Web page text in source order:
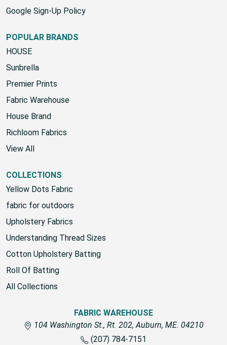
Google Sign-Up Policy
POPULAR BRANDS
HOUSE
Sunbrella
Premier Prints
Fabric Warehouse
House Brand
Richloom Fabrics
View All
COLLECTIONS
Yellow Dots Fabric
fabric for outdoors
Upholstery Fabrics
Understanding Thread Sizes
Cotton Upholstery Batting
Roll Of Batting
All Collections
FABRIC WAREHOUSE
104 Washington St., Rt. 202, Auburn, ME. 04210
(207) 784-7151